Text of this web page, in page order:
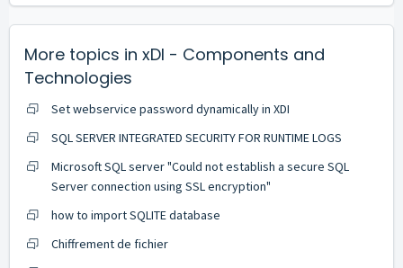
More topics in xDI - Components and
Technologies
Set webservice password dynamically in XDI
SQL SERVER INTEGRATED SECURITY FOR RUNTIME LOGS
Microsoft SQL server "Could not establish a secure SQL
Server connection using SSL encryption"
how to import SQLITE database
Chiffrement de fichier